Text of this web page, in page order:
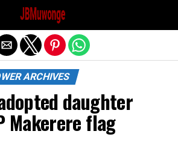
ARCHIVES
daughter
Makerere flag
Exit mobile version